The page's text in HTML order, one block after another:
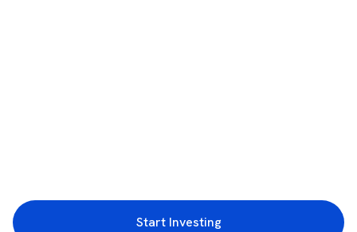
Start Investing